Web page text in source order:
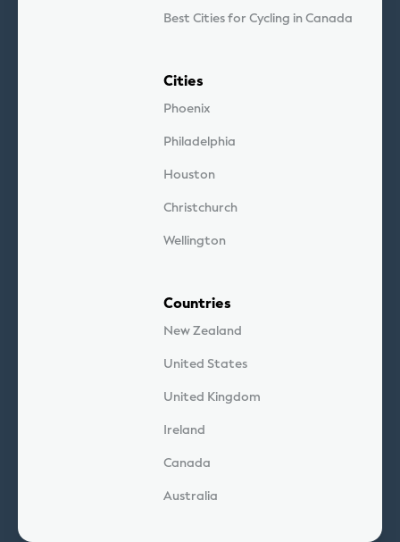
Best Cities for Cycling in Canada
Cities
Phoenix
Philadelphia
Houston
Christchurch
Wellington
Countries
New Zealand
United States
United Kingdom
Ireland
Canada
Australia